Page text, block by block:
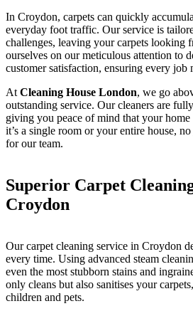
In Croydon, carpets can quickly
everyday foot traffic. Our service is
challenges, leaving your carpets looking
ourselves on our meticulous attention to
customer satisfaction, ensuring every job
At Cleaning House London, we go
outstanding service. Our cleaners are
giving you peace of mind that your
it’s a single room or your entire house,
for our team.
Superior Carpet
Croydon
Our carpet cleaning service in Croydon
every time. Using advanced steam
even the most stubborn stains and
only cleans but also sanitises your
children and pets.